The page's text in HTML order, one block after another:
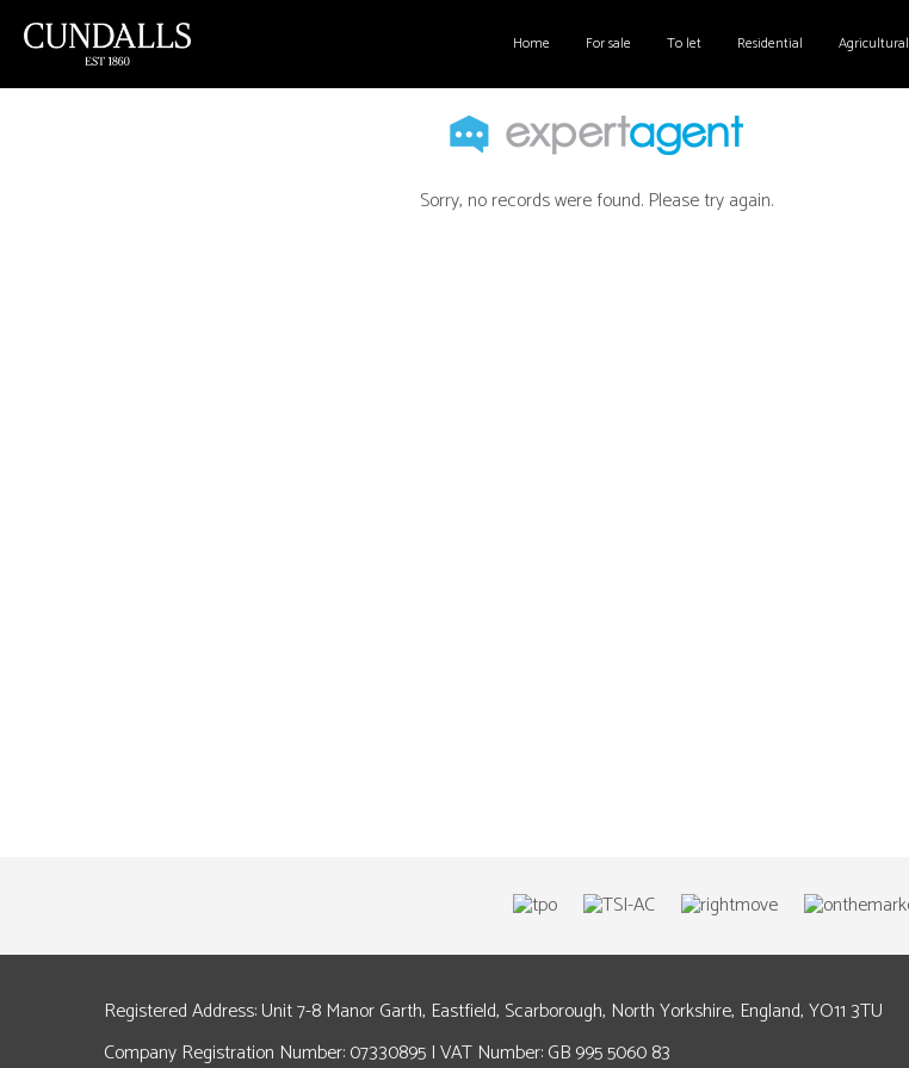
Home For sale To let Residential Agricultural
Sorry, no records were found. Please try again.
Registered Address: Unit 7-8 Manor Garth, Eastfield, Scarborough, North Yorkshire, England, YO11 3TU
Company Registration Number: 07330895 | VAT Number: GB 995 5060 83